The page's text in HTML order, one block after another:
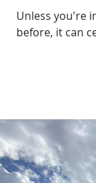
Unless you're
before, it can